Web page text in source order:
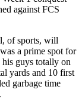
against FCS
of sports, will
a prime spot for
guys totally on
yards and 10 first
garbage time